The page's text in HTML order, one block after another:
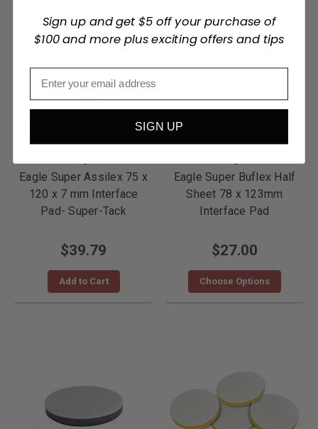
Eagle Super Assilex 75 x
120 x 7 mm Interface
Pad- Super-Tack
$39.79
Add to Cart
Eagle Super Buflex Half
Sheet 78 x 123mm
Interface Pad
$27.00
Choose Options
Sign up and get $5 off your purchase of
$100 and more plus exciting offers and tips
SIGN UP